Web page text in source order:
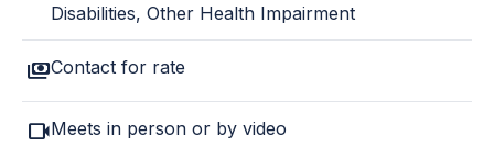
Disabilities, Other Health Impairment
paymentsContact for rate
videocamMeets in person or by video